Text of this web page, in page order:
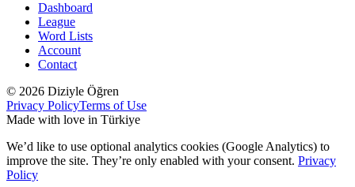
Dashboard
League
Word Lists
Account
Contact
© 2026 Diziyle Öğren
Privacy PolicyTerms of Use
Made with love in Türkiye
We’d like to use optional analytics cookies (Google Analytics) to
improve the site. They’re only enabled with your consent. Privacy
Policy